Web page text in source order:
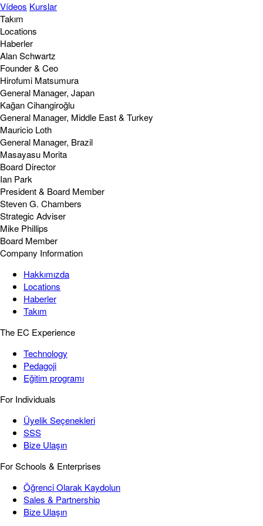
Vídeos Kurslar
Takım
Locations
Haberler
Alan Schwartz
Founder & Ceo
Hirofumi Matsumura
General Manager, Japan
Kağan Cihangiroğlu
General Manager, Middle East & Turkey
Mauricio Loth
General Manager, Brazil
Masayasu Morita
Board Director
Ian Park
President & Board Member
Steven G. Chambers
Strategic Adviser
Mike Phillips
Board Member
Company Information
Hakkımızda
Locations
Haberler
Takım
The EC Experience
Technology
Pedagoji
Eğitim programı
For Individuals
Üyelik Seçenekleri
SSS
Bize Ulaşın
For Schools & Enterprises
Öğrenci Olarak Kaydolun
Sales & Partnership
Bize Ulaşın